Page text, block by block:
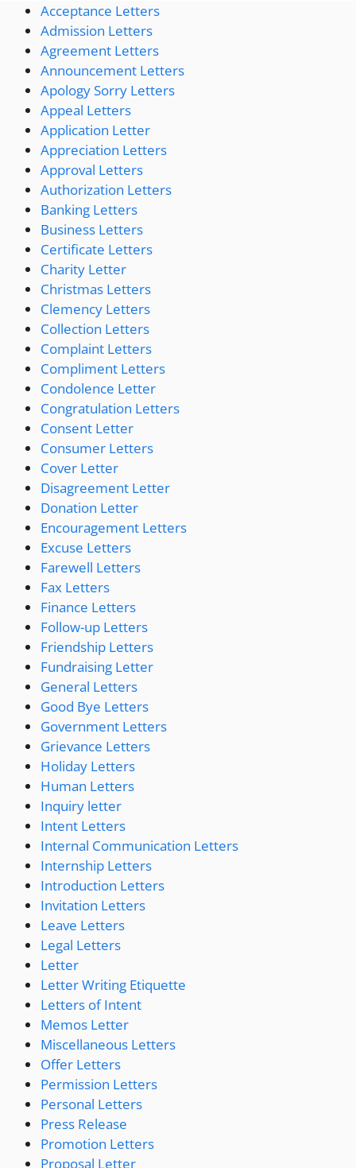
Acceptance Letters
Admission Letters
Agreement Letters
Announcement Letters
Apology Sorry Letters
Appeal Letters
Application Letter
Appreciation Letters
Approval Letters
Authorization Letters
Banking Letters
Business Letters
Certificate Letters
Charity Letter
Christmas Letters
Clemency Letters
Collection Letters
Complaint Letters
Compliment Letters
Condolence Letter
Congratulation Letters
Consent Letter
Consumer Letters
Cover Letter
Disagreement Letter
Donation Letter
Encouragement Letters
Excuse Letters
Farewell Letters
Fax Letters
Finance Letters
Follow-up Letters
Friendship Letters
Fundraising Letter
General Letters
Good Bye Letters
Government Letters
Grievance Letters
Holiday Letters
Human Letters
Inquiry letter
Intent Letters
Internal Communication Letters
Internship Letters
Introduction Letters
Invitation Letters
Leave Letters
Legal Letters
Letter
Letter Writing Etiquette
Letters of Intent
Memos Letter
Miscellaneous Letters
Offer Letters
Permission Letters
Personal Letters
Press Release
Promotion Letters
Proposal Letter